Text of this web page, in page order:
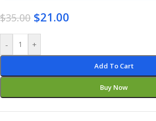
$35.00 $21.00
- +
Add To Cart
Buy Now